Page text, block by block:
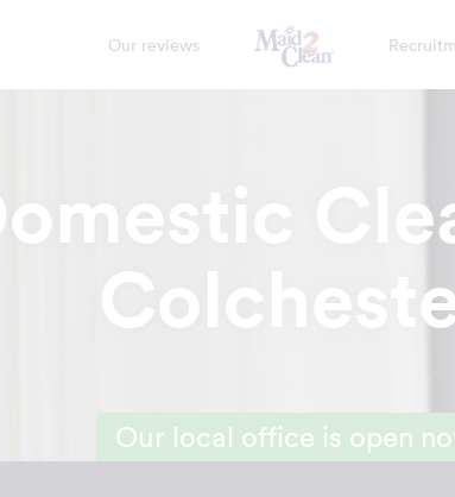
Our reviews
Domestic
Our local office is open